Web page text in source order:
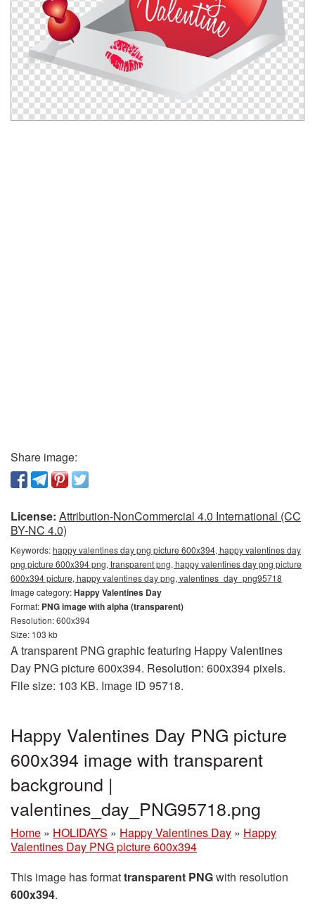
Share image:
License: Attribution-NonCommercial 4.0 International (CC
BY-NC 4.0)
Keywords:happy valentines day png picture 600x394, happy valentines day
png picture 600x394 png, transparent png, happy valentines day png picture
600x394 picture, happy valentines day png, valentines_day_png95718
Image category:Happy Valentines Day
Format: PNG image with alpha (transparent)
Resolution: 600x394
Size: 103 kb
A transparent PNG graphic featuring Happy Valentines
Day PNG picture 600x394. Resolution: 600x394 pixels.
File size: 103 KB. Image ID 95718.
Happy Valentines Day PNG picture
600x394 image with transparent
background |
valentines_day_PNG95718.png
Home » HOLIDAYS » Happy Valentines Day » Happy
Valentines Day PNG picture 600x394
This image has formattransparent PNGwith resolution
600x394.